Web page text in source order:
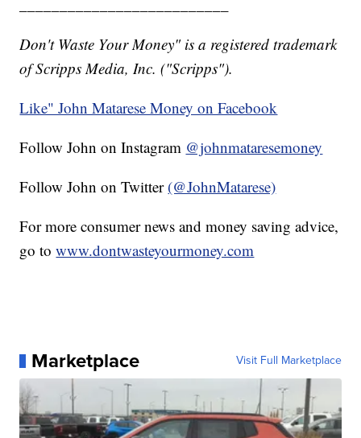
Don't Waste Your Money" is a registered trademark
of Scripps Media, Inc. ("Scripps").
Like" John Matarese Money on Facebook
Follow John on Instagram @johnmataresemoney
Follow John on Twitter (@JohnMatarese)
For more consumer news and money saving advice,
go towww.dontwasteyourmoney.com
Marketplace Visit Full Marketplace